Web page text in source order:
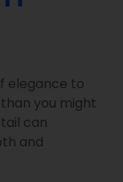
elegance to
you might
can
and